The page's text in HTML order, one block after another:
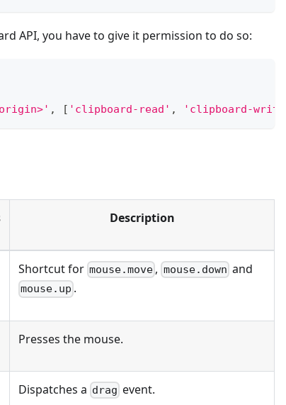
API, you have to give it permission to do so:
, [ 'clipboard-read' , 'clipboard-write'
Description
Shortcut for mouse.move , mouse.down and
mouse.up .
Presses the mouse.
Dispatches a drag event.